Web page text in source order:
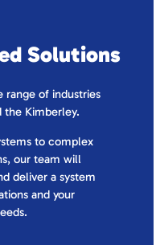
Solutions
range of industries
the Kimberley.
to complex
our team will
deliver a system
and your